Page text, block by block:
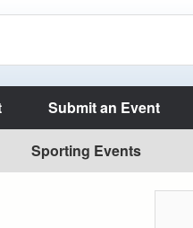
Submit an Event
Sporting Events